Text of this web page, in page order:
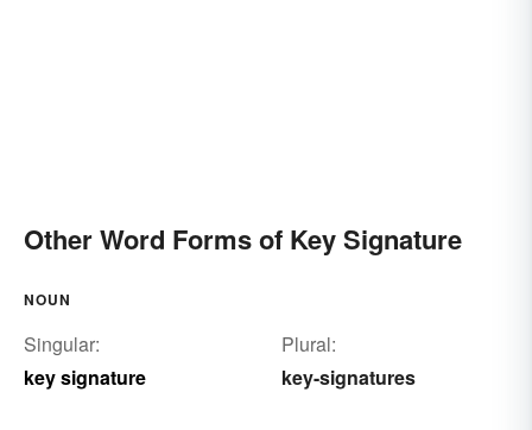
Other Word Forms of Key Signature
NOUN
Singular:
key signature
Plural:
key-signatures